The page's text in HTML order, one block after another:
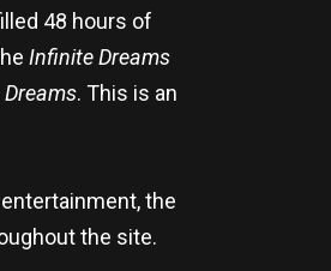
48 hours of
Infinite Dreams
. This is an
the
the site.